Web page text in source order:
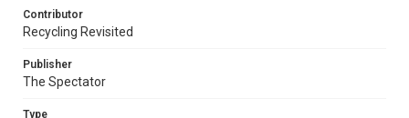
Contributor
Recycling Revisited
Publisher
The Spectator
Type